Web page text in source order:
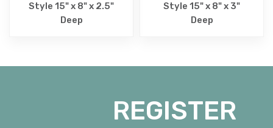
Style 15" x 8" x 2.5"
Deep
Style 15" x 8" x 3"
Deep
REGISTER